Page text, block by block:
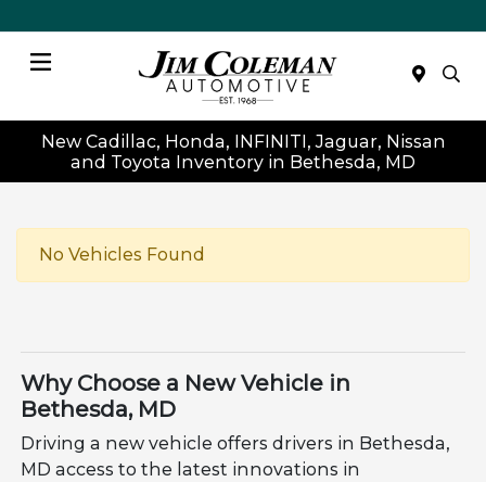
New Cadillac, Honda, INFINITI, Jaguar, Nissan
and Toyota Inventory in Bethesda, MD
No Vehicles Found
Why Choose a New Vehicle in
Bethesda, MD
Driving a new vehicle offers drivers in Bethesda,
MD access to the latest innovations in